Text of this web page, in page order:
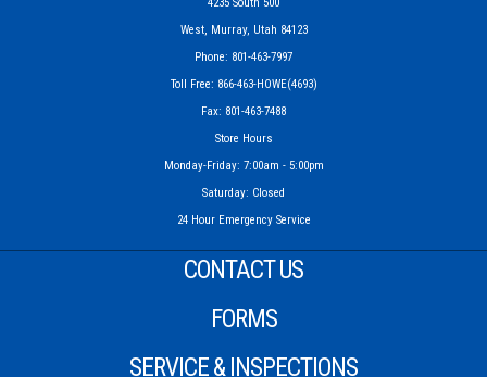
West, Murray, Utah 84123
Phone: 801-463-7997
Toll Free: 866-463-HOWE(4693)
Fax: 801-463-7488
Store Hours
Monday-Friday: 7:00am - 5:00pm
Saturday: Closed
24 Hour Emergency Service
CONTACT US
FORMS
SERVICE & INSPECTIONS